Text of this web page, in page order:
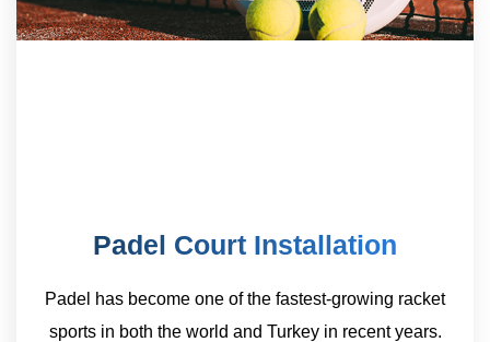
Padel Court Installation
Padel has become one of the fastest-growing racket
sports in both the world and Turkey in recent years.